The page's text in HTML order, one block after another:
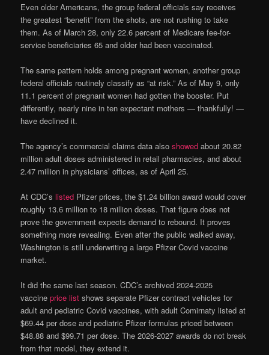
Even older Americans, the group federal officials say receives
the greatest “benefit” from the shots, are not rushing to take
them. As of March 28, only 22.6 percent of Medicare fee-for-
service beneficiaries 65 and older had been vaccinated.
The same pattern holds among pregnant women, another group
federal officials routinely classify as “at risk.” As of May 9, only
11.1 percent of pregnant women had gotten the booster. Put
differently, nearly nine in ten expectant mothers — thankfully! —
have declined it.
The agency’s commercial claims data alsoshowed about 20.82
million adult doses administered in retail pharmacies, and about
2.47 million in physicians’ offices, as of April 25.
At CDC’slisted Pfizer prices, the $1.24 billion award would cover
roughly 13.6 million to 18 million doses. That figure does not
prove the government expects demand to rebound. It proves
something more revealing. Even after the public walked away,
Washington is still underwriting a large Pfizer Covid vaccine
market.
It did the same last season. CDC’s archived 2024-2025
vaccineprice list shows separate Pfizer contract vehicles for
adult and pediatric Covid vaccines, with adult Comirnaty listed at
$69.44 per dose and pediatric Pfizer formulas priced between
$48.88 and $99.71 per dose. The 2026-2027 awards do not break
from that model, they extend it.